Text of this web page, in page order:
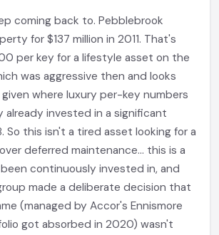
coming back to. Pebblebrook
for $137 million in 2011. That's
per key for a lifestyle asset on the
was aggressive then and looks
where luxury per-key numbers
already invested in a significant
So this isn't a tired asset looking for a
deferred maintenance... this is a
continuously invested in, and
made a deliberate decision that
(managed by Accor's Ennismore
got absorbed in 2020) wasn't